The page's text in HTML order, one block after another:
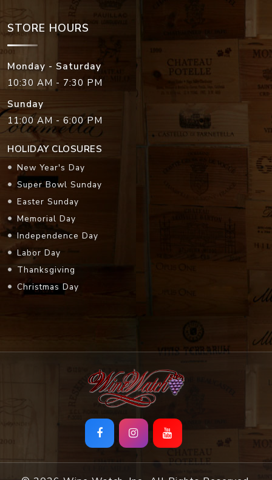
STORE HOURS
Monday - Saturday
10:30 AM - 7:30 PM
Sunday
11:00 AM - 6:00 PM
HOLIDAY CLOSURES
New Year's Day
Super Bowl Sunday
Easter Sunday
Memorial Day
Independence Day
Labor Day
Thanksgiving
Christmas Day